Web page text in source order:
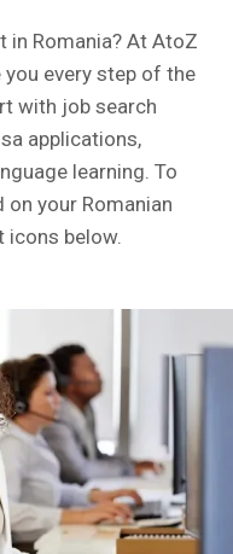
in Romania? At AtoZ
you every step of the
with job search
applications,
learning. To
your Romanian
icons below.